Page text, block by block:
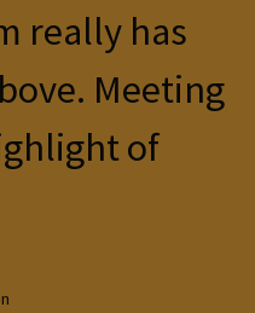
really has
Meeting
of